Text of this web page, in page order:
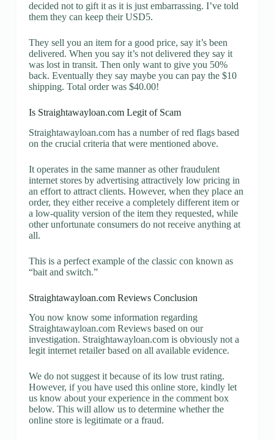
decided not to gift it as it is just embarrassing. I’ve told
them they can keep their USD5.
They sell you an item for a good price, say it’s been
delivered. When you say it’s not delivered they say it
was lost in transit. Then only want to give you 50%
back. Eventually they say maybe you can pay the $10
shipping. Total order was $40.00!
Is Straightawayloan.com Legit of Scam
Straightawayloan.com has a number of red flags based
on the crucial criteria that were mentioned above.
It operates in the same manner as other fraudulent
internet stores by advertising attractively low pricing in
an effort to attract clients. However, when they place an
order, they either receive a completely different item or
a low-quality version of the item they requested, while
other unfortunate consumers do not receive anything at
all.
This is a perfect example of the classic con known as
“bait and switch.”
Straightawayloan.com Reviews Conclusion
You now know some information regarding
Straightawayloan.com Reviews based on our
investigation. Straightawayloan.com is obviously not a
legit internet retailer based on all available evidence.
We do not suggest it because of its low trust rating.
However, if you have used this online store, kindly let
us know about your experience in the comment box
below. This will allow us to determine whether the
online store is legitimate or a fraud.